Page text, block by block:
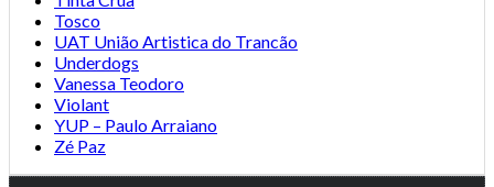
Tosco
UAT União Artistica do Trancão
Underdogs
Vanessa Teodoro
Violant
YUP – Paulo Arraiano
Zé Paz